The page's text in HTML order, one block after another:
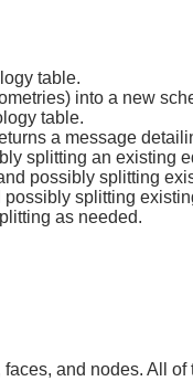
table.
into a new
table.
a message
splitting an existing
possibly splitting
splitting
as needed.
and nodes. All